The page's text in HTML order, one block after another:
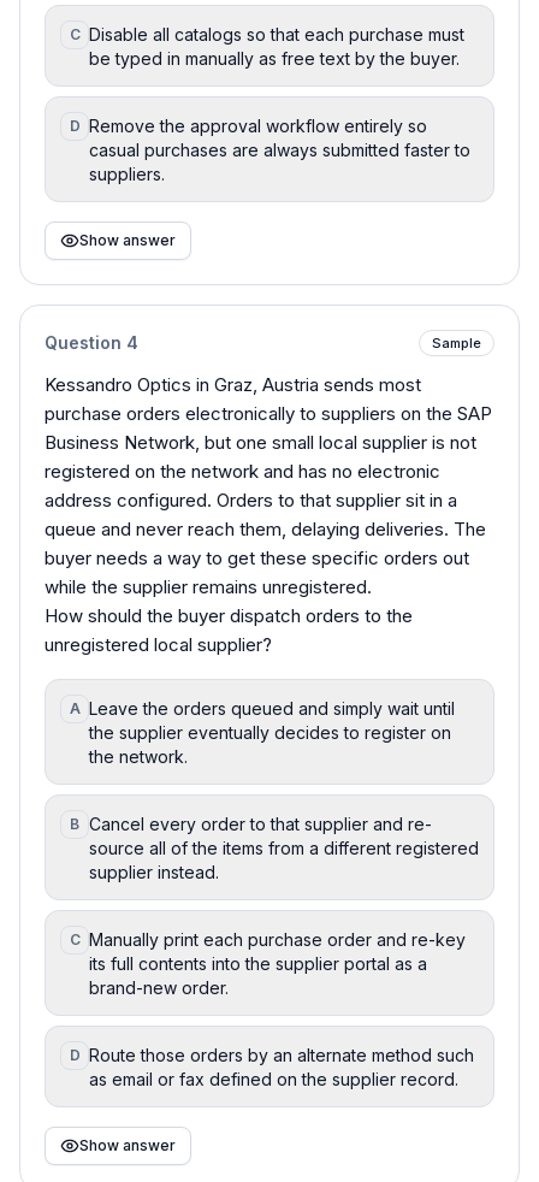
C Disable all catalogs so that each purchase must
be typed in manually as free text by the buyer.
D Remove the approval workflow entirely so
casual purchases are always submitted faster to
suppliers.
Show answer
Question 4 Sample
Kessandro Optics in Graz, Austria sends most
purchase orders electronically to suppliers on the SAP
Business Network, but one small local supplier is not
registered on the network and has no electronic
address configured. Orders to that supplier sit in a
queue and never reach them, delaying deliveries. The
buyer needs a way to get these specific orders out
while the supplier remains unregistered.
How should the buyer dispatch orders to the
unregistered local supplier?
A Leave the orders queued and simply wait until
the supplier eventually decides to register on
the network.
B Cancel every order to that supplier and re-
source all of the items from a different registered
supplier instead.
C Manually print each purchase order and re-key
its full contents into the supplier portal as a
brand-new order.
D Route those orders by an alternate method such
as email or fax defined on the supplier record.
Show answer